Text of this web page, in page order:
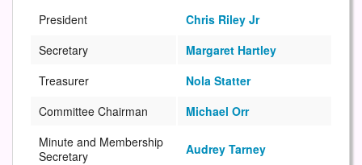
President
Chris Riley Jr
Secretary
Margaret Hartley
Treasurer
Nola Statter
Committee Chairman
Michael Orr
Minute and Membership
Secretary
Audrey Tarney